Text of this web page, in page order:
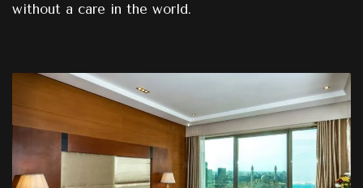
without a care in the world.